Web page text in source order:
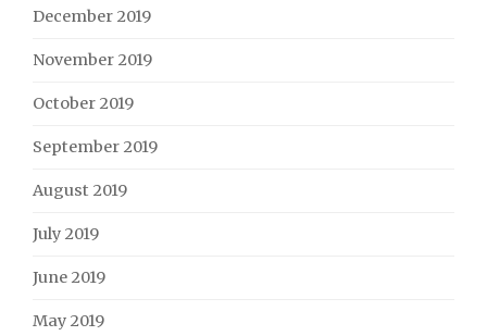
December 2019
November 2019
October 2019
September 2019
August 2019
July 2019
June 2019
May 2019